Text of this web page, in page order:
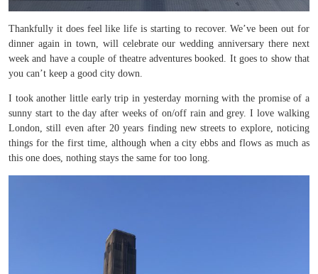
Thankfully it does feel like life is starting to recover. We’ve been out for
dinner again in town, will celebrate our wedding anniversary there next
week and have a couple of theatre adventures booked. It goes to show that
you can’t keep a good city down.
I took another little early trip in yesterday morning with the promise of a
sunny start to the day after weeks of on/off rain and grey. I love walking
London, still even after 20 years finding new streets to explore, noticing
things for the first time, although when a city ebbs and flows as much as
this one does, nothing stays the same for too long.